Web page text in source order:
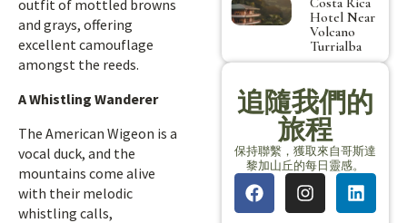
outfit of mottled browns
and grays, offering
excellent camouflage
amongst the reeds.
A Whistling Wanderer
The American Wigeon is a
vocal duck, and the
mountains come alive
with their melodic
whistling calls,
Hotel Near
Volcano
Turrialba
追隨我們的
旅程
保持聯繫，獲取來自哥斯達
黎加山丘的每日靈感。